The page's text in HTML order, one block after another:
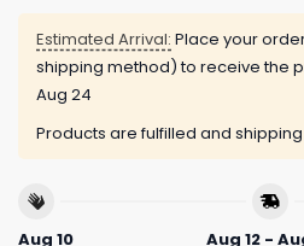
Estimated Arrival: Place your
shipping method) to receive the
Aug 24
Products are fulfilled and
Aug 10
Aug 12 -